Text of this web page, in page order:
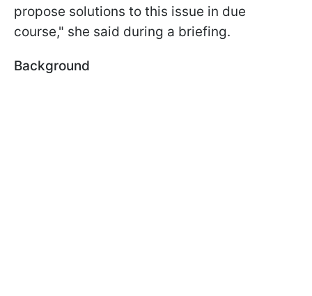
propose solutions to this issue in due
course," she said during a briefing.
Background